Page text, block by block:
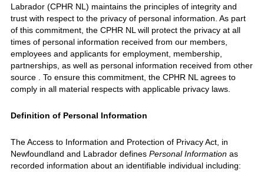
Labrador (CPHR NL) maintains the principles of integrity and
trust with respect to the privacy of personal information. As part
of this commitment, the CPHR NL will protect the privacy at all
times of personal information received from our members,
employees and applicants for employment, membership,
partnerships, as well as personal information received from other
source . To ensure this commitment, the CPHR NL agrees to
comply in all material respects with applicable privacy laws.
Definition of Personal Information
The Access to Information and Protection of Privacy Act, in
Newfoundland and Labrador defines Personal Information as
recorded information about an identifiable individual including: